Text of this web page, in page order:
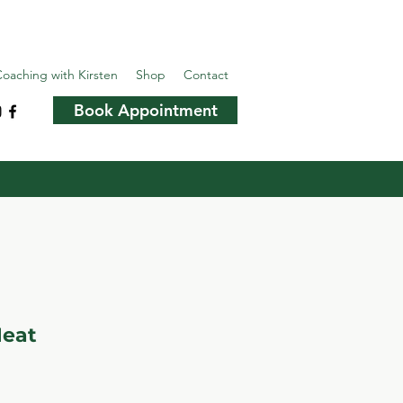
with Kirsten Shop Contact
Book Appointment